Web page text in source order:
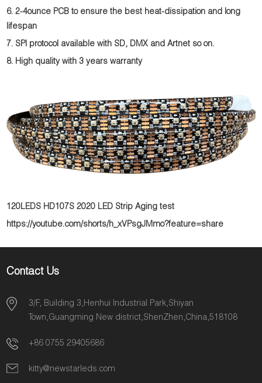
6. 2-4ounce PCB to ensure the best heat-dissipation and long
lifespan
7. SPI protocol available with SD, DMX and Artnet so on.
8. High quality with 3 years warranty
120LEDS HD107S 2020 LED Strip Aging test
https://youtube.com/shorts/h_xVPsgJMmo?feature=share
Contact Us
3/F, Building 3,Henhui Industrial Park,Shiyan
Town,Guangming New district,ShenZhen,China,518108
+86 0755 29405686
kitty@newstarleds.com